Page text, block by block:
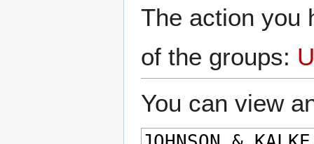
The action you
of the groups:
You can view